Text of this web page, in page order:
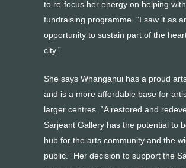
to re-focus her energy on helping
fundraising programme. “I saw it as
opportunity to sustain part of the
city.”
She says Whanganui has a proud
and is a more affordable base for
larger centres. “A restored and
Sarjeant Gallery has the potential to
hub for the arts community and the
public.” Her decision to support the